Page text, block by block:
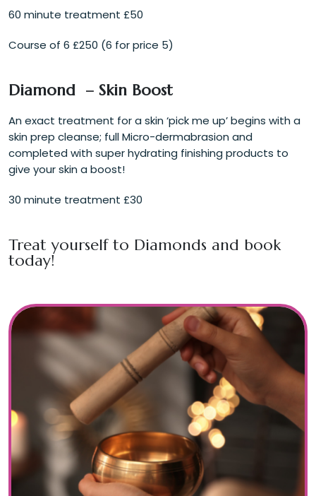
60 minute treatment £50
Course of 6 £250 (6 for price 5)
Diamond – Skin Boost
An exact treatment for a skin ‘pick me up’ begins with a
skin prep cleanse; full Micro-dermabrasion and
completed with super hydrating finishing products to
give your skin a boost!
30 minute treatment £30
Treat yourself to Diamonds and book
today!